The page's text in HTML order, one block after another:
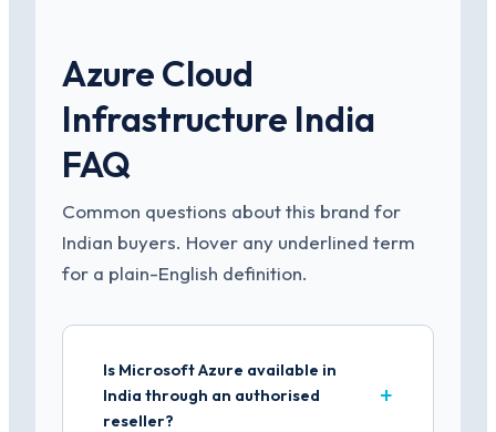
Azure Cloud
Infrastructure India
FAQ
Common questions about this brand for
Indian buyers. Hover any underlined term
for a plain-English definition.
Is Microsoft Azure available in
India through an authorised
reseller?